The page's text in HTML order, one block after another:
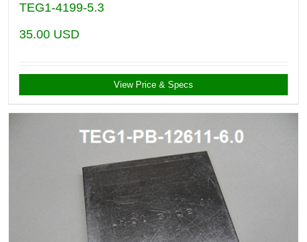
TEG1-4199-5.3
35.00 USD
View Price & Specs